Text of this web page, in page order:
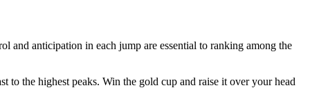
and anticipation in each jump are essential to ranking among the
the highest peaks. Win the gold cup and raise it over your head